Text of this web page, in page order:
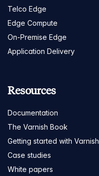
Telco Edge
Edge Compute
On-Premise Edge
Application Delivery
Resources
Documentation
The Varnish Book
Getting started with Varnish
Case studies
White papers